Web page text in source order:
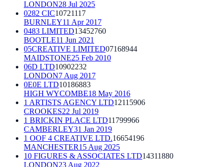
LONDON28 Jul 2025
0282 CIC10721117
BURNLEY11 Apr 2017
0483 LIMITED13452760
BOOTLE11 Jun 2021
05CREATIVE LIMITED07168944
MAIDSTONE25 Feb 2010
06D LTD10902232
LONDON7 Aug 2017
0E0E LTD10186883
HIGH WYCOMBE18 May 2016
1 ARTISTS AGENCY LTD12115906
CROOKES22 Jul 2019
1 BRICKIN PLACE LTD11799966
CAMBERLEY31 Jan 2019
1 OOF 4 CREATIVE LTD.16654196
MANCHESTER15 Aug 2025
10 FIGURES & ASSOCIATES LTD14311880
LONDON23 Aug 2022